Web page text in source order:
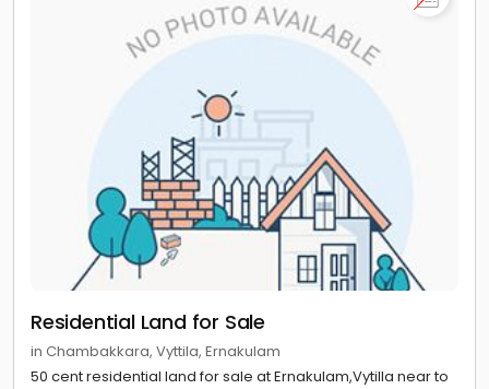
Residential Land for Sale
in Chambakkara, Vyttila, Ernakulam
50 cent residential land for sale at Ernakulam,Vytilla near to